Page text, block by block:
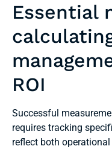
Essential
ROI
Successful
requires tracking
reflect both